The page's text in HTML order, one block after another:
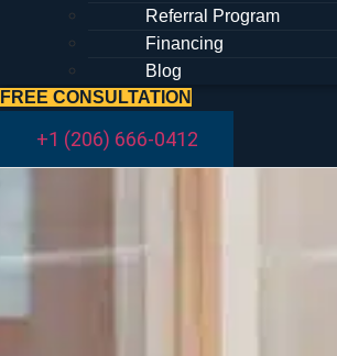
Referral Program
Financing
Blog
FREE CONSULTATION
+1 (206) 666-0412